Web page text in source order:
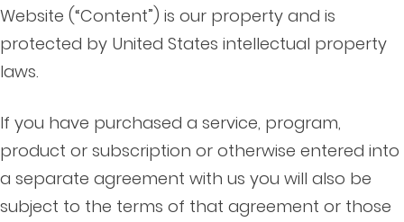
Website (“Content”) is our property and is
protected by United States intellectual property
laws.
If you have purchased a service, program,
product or subscription or otherwise entered into
a separate agreement with us you will also be
subject to the terms of that agreement or those